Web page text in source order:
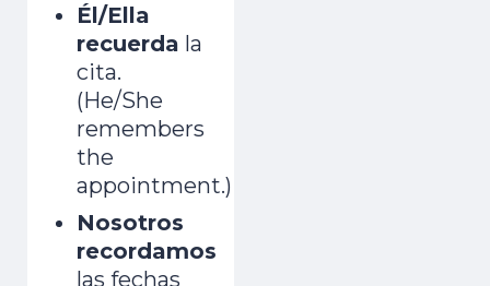
Él/Ella
recuerda la
cita.
(He/She
remembers
the
appointment.)
Nosotros
recordamos
las fechas